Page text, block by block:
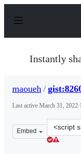
p
Instantly
maoueh /
Last active March 31, 2022
Embed
Clone
this